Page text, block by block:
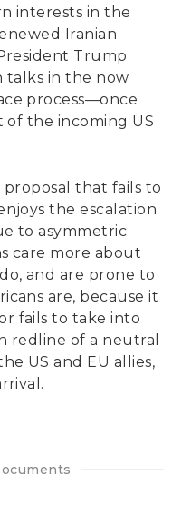
interests in the
Iranian
Trump
talks in the now
process—once
of the incoming US
proposal that fails to
the escalation
to asymmetric
care more about
and are prone to
are, because it
fails to take into
redline of a neutral
US and EU allies,